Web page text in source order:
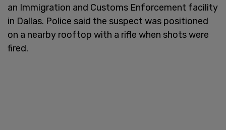
an Immigration and Customs Enforcement facility
in Dallas. Police said the suspect was positioned
on a nearby rooftop with a rifle when shots were
fired.